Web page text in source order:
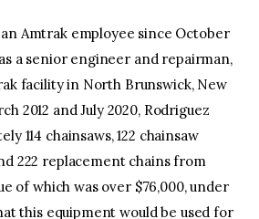
Amtrak employee since October
a senior engineer and repairman,
facility in North Brunswick, New
2012 and July 2020, Rodriguez
114 chainsaws, 122 chainsaw
222 replacement chains from
of which was over $76,000, under
this equipment would be used for